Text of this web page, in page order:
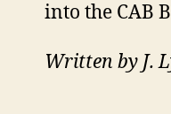
into the CAB
Written by J.